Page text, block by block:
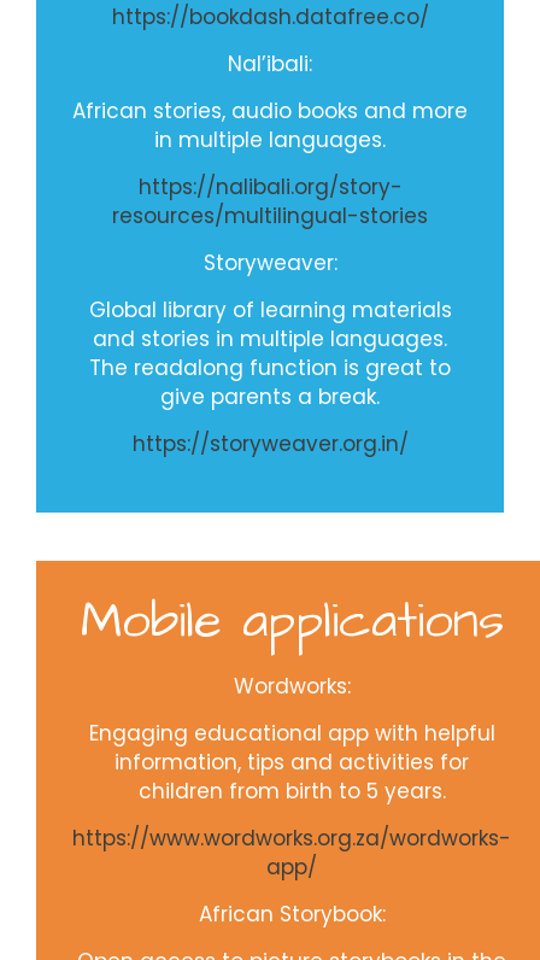
https://bookdash.datafree.co/
Nal’ibali:
African stories, audio books and more
in multiple languages.
https://nalibali.org/story-
resources/multilingual-stories
Storyweaver:
Global library of learning materials
and stories in multiple languages.
The readalong function is great to
give parents a break.
https://storyweaver.org.in/
Mobile applications
Wordworks:
Engaging educational app with helpful
information, tips and activities for
children from birth to 5 years.
https://www.wordworks.org.za/wordworks-
app/
African Storybook: